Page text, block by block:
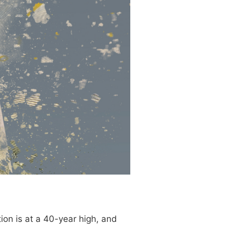
is at a 40-year high, and